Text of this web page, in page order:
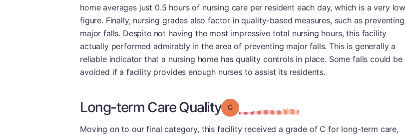
home averages just 0.5 hours of nursing care per resident each day, which is a very low
figure. Finally, nursing grades also factor in quality-based measures, such as preventing
major falls. Despite not having the most impressive total nursing hours, this facility
actually performed admirably in the area of preventing major falls. This is generally a
reliable indicator that a nursing home has quality controls in place. Some falls could be
avoided if a facility provides enough nurses to assist its residents.
Long-term Care Quality Grade: C
Moving on to our final category, this facility received a grade of C for long-term care,